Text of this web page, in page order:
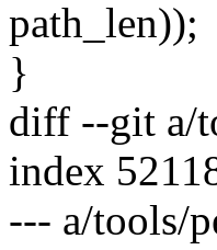
path_len));
}
diff --git a/
index
--- a/tools/